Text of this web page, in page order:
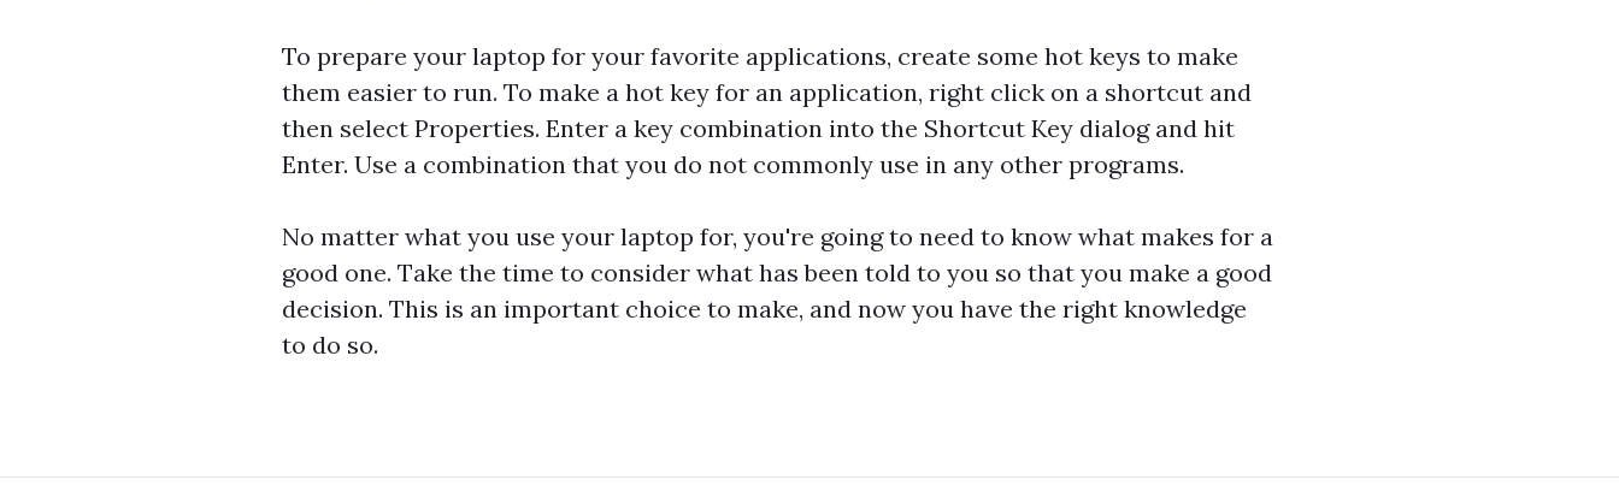
To prepare your laptop for your favorite applications, create some hot keys to make
them easier to run. To make a hot key for an application, right click on a shortcut and
then select Properties. Enter a key combination into the Shortcut Key dialog and hit
Enter. Use a combination that you do not commonly use in any other programs.
No matter what you use your laptop for, you're going to need to know what makes for a
good one. Take the time to consider what has been told to you so that you make a good
decision. This is an important choice to make, and now you have the right knowledge
to do so.